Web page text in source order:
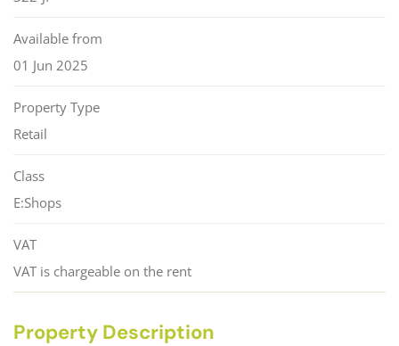
Available from
01 Jun 2025
Property Type
Retail
Class
E:Shops
VAT
VAT is chargeable on the rent
Property Description